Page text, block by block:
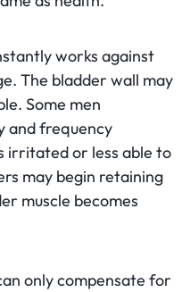
works against
The bladder wall may
Some men
and frequency
irritated or less able to
may begin retaining
muscle becomes
only compensate for